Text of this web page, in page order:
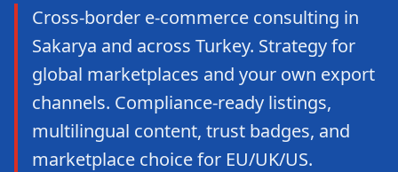
Cross-border e-commerce consulting in
Sakarya and across Turkey. Strategy for
global marketplaces and your own export
channels. Compliance-ready listings,
multilingual content, trust badges, and
marketplace choice for EU/UK/US.